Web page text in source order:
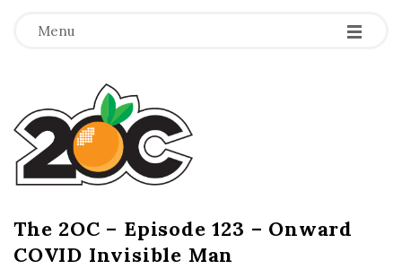
Menu -
-
-
T
h
e
2
The 2OC – Episode 123 – Onward
COVID Invisible Man